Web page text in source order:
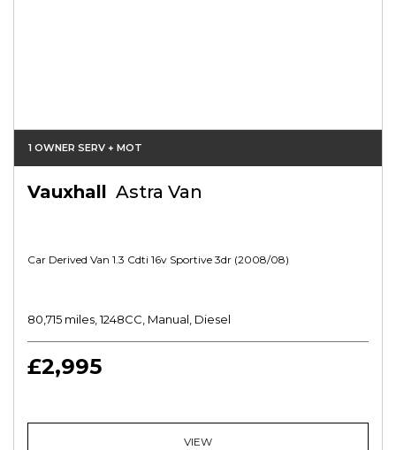
1 OWNER SERV + MOT
Vauxhall Astra Van
Car Derived Van 1.3 Cdti 16v Sportive 3dr (2008/08)
80,715 miles, 1248CC, Manual, Diesel
£2,995
VIEW